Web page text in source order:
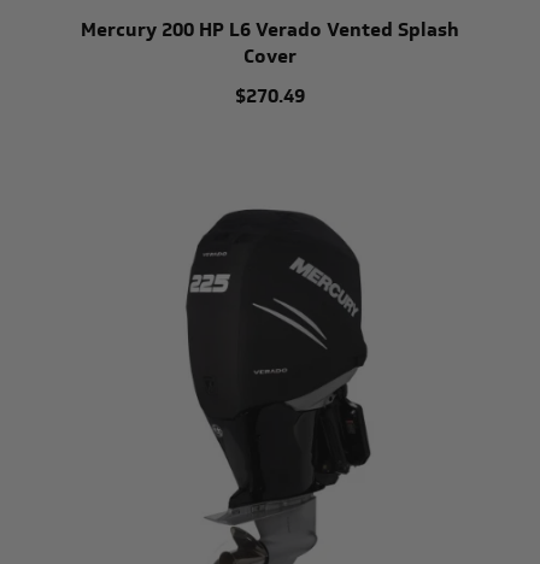
Mercury 200 HP L6 Verado Vented Splash
Cover
$270.49